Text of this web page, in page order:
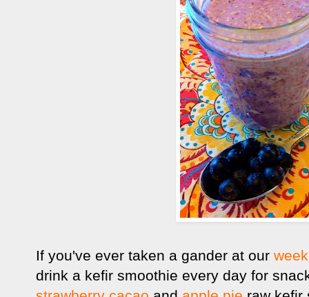
If you've ever taken a gander at our
drink a kefir smoothie every day for